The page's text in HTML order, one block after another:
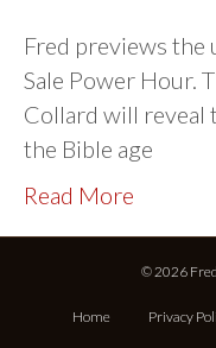
Fred previews the
Sale Power Hour.
Collard will reveal
the Bible age
Read More
© 2026
Home Privacy